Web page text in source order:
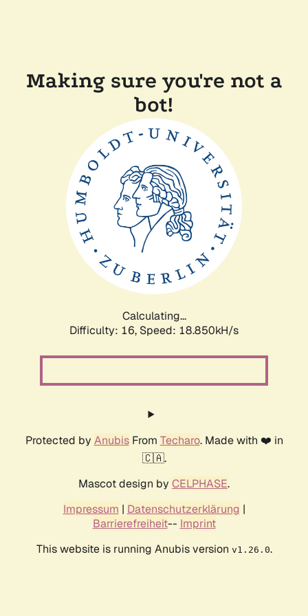
Making sure you're not a
bot!
Calculating...
Difficulty: 16, Speed: 18.850kH/s
Protected by AnubisFrom Techaro. Made with ❤️ in
🇨🇦.
Mascot design by CELPHASE.
Impressum | Datenschutzerklärung |
Barrierefreiheit-- Imprint
This website is running Anubis version v1.26.0.